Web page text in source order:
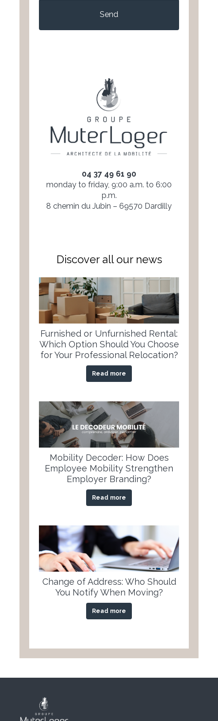
04 37 49 61 90
monday to friday, 9:00 a.m. to 6:00
p.m.
8 chemin du Jubin – 69570 Dardilly
Discover all our news
Furnished or Unfurnished Rental:
Which Option Should You Choose
for Your Professional Relocation?
Read more
Mobility Decoder: How Does
Employee Mobility Strengthen
Employer Branding?
Read more
Change of Address: Who Should
You Notify When Moving?
Read more